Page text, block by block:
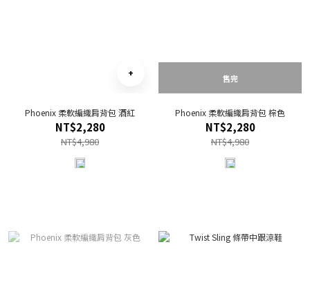
Phoenix 柔軟編織肩背包 酒紅
NT$2,280
NT$4,980
售完
Phoenix 柔軟編織肩背包 棕色
NT$2,280
NT$4,980